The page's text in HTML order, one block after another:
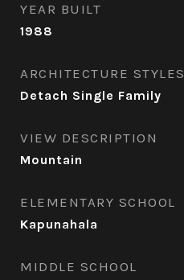
YEAR BUILT
1988
ARCHITECTURE STYLES
Detach Single Family
VIEW DESCRIPTION
Mountain
ELEMENTARY SCHOOL
Kapunahala
MIDDLE SCHOOL